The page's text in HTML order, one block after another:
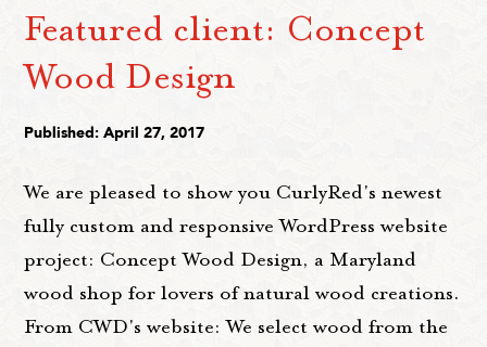
Featured client: Concept
Wood Design
Published: April 27, 2017
We are pleased to show you CurlyRed's newest
fully custom and responsive WordPress website
project: Concept Wood Design, a Maryland
wood shop for lovers of natural wood creations.
From CWD's website: We select wood from the